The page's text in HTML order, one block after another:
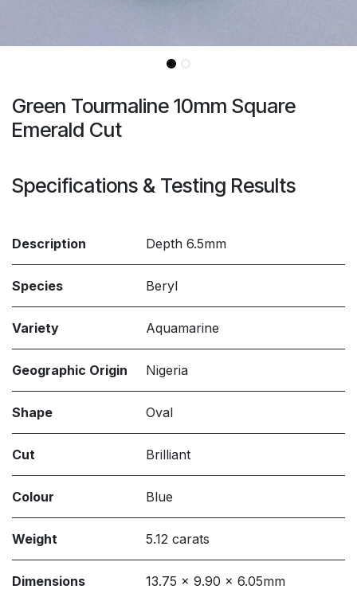
Green Tourmaline 10mm Square
Emerald Cut
Specifications & Testing Results
Description Depth 6.5mm
Species Beryl
Variety Aquamarine
Geographic Origin Nigeria
Shape Oval
Cut Brilliant
Colour Blue
Weight 5.12 carats
Dimensions 13.75 x 9.90 x 6.05mm